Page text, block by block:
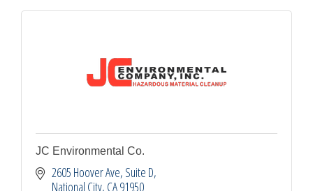
JC Environmental Co.
2605 Hoover Ave, Suite D
National City CA91950